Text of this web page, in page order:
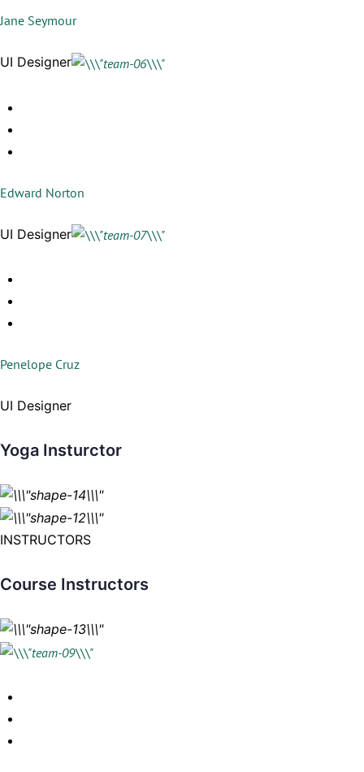
Jane Seymour
UI Designer
Edward Norton
UI Designer
Penelope Cruz
UI Designer
Yoga Insturctor
INSTRUCTORS
Course Instructors